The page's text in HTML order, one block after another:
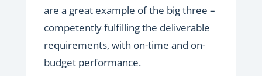
are a great example of the big three –
competently fulfilling the deliverable
requirements, with on-time and on-
budget performance.